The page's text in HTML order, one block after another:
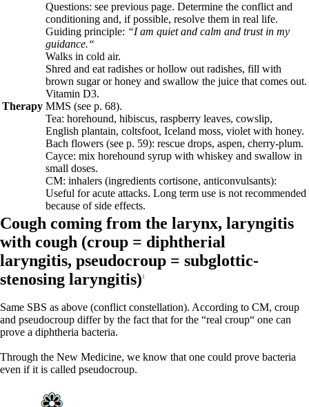
Therapy
Questions: see previous page. Determine the conflict and
conditioning and, if possible, resolve them in real life.
Guiding principle: “I am quiet and calm and trust in my
guidance.“
Walks in cold air.
Shred and eat radishes or hollow out radishes, fill with
brown sugar or honey and swallow the juice that comes out.
Vitamin D3.
MMS (see p. 68).
Tea: horehound, hibiscus, raspberry leaves, cowslip,
English plantain, coltsfoot, Iceland moss, violet with honey.
Bach flowers (see p. 59): rescue drops, aspen, cherry-plum.
Cayce: mix horehound syrup with whiskey and swallow in
small doses.
CM: inhalers (ingredients cortisone, anticonvulsants):
Useful for acute attacks. Long term use is not recommended
because of side effects.
Cough coming from the larynx, laryngitis
with cough (croup = diphtherial
laryngitis, pseudocroup = subglottic-
stenosing laryngitis) 1
Same SBS as above (conflict constellation). According to CM, croup
and pseudocroup differ by the fact that for the “real croup“ one can
prove a diphtheria bacteria.
Through the New Medicine, we know that one could prove bacteria
even if it is called pseudocroup.